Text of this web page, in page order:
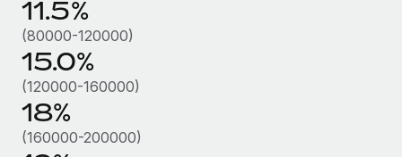
EOR compliance
to the demands of today’s labor market, the...
Learn More
11.5%
(80000-120000)
15.0%
(120000-160000)
18%
(160000-200000)